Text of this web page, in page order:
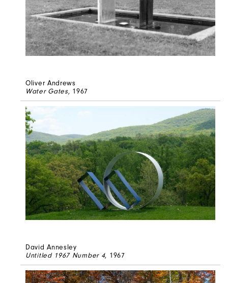
Oliver Andrews
Water Gates, 1967
David Annesley
Untitled 1967 Number 4, 1967